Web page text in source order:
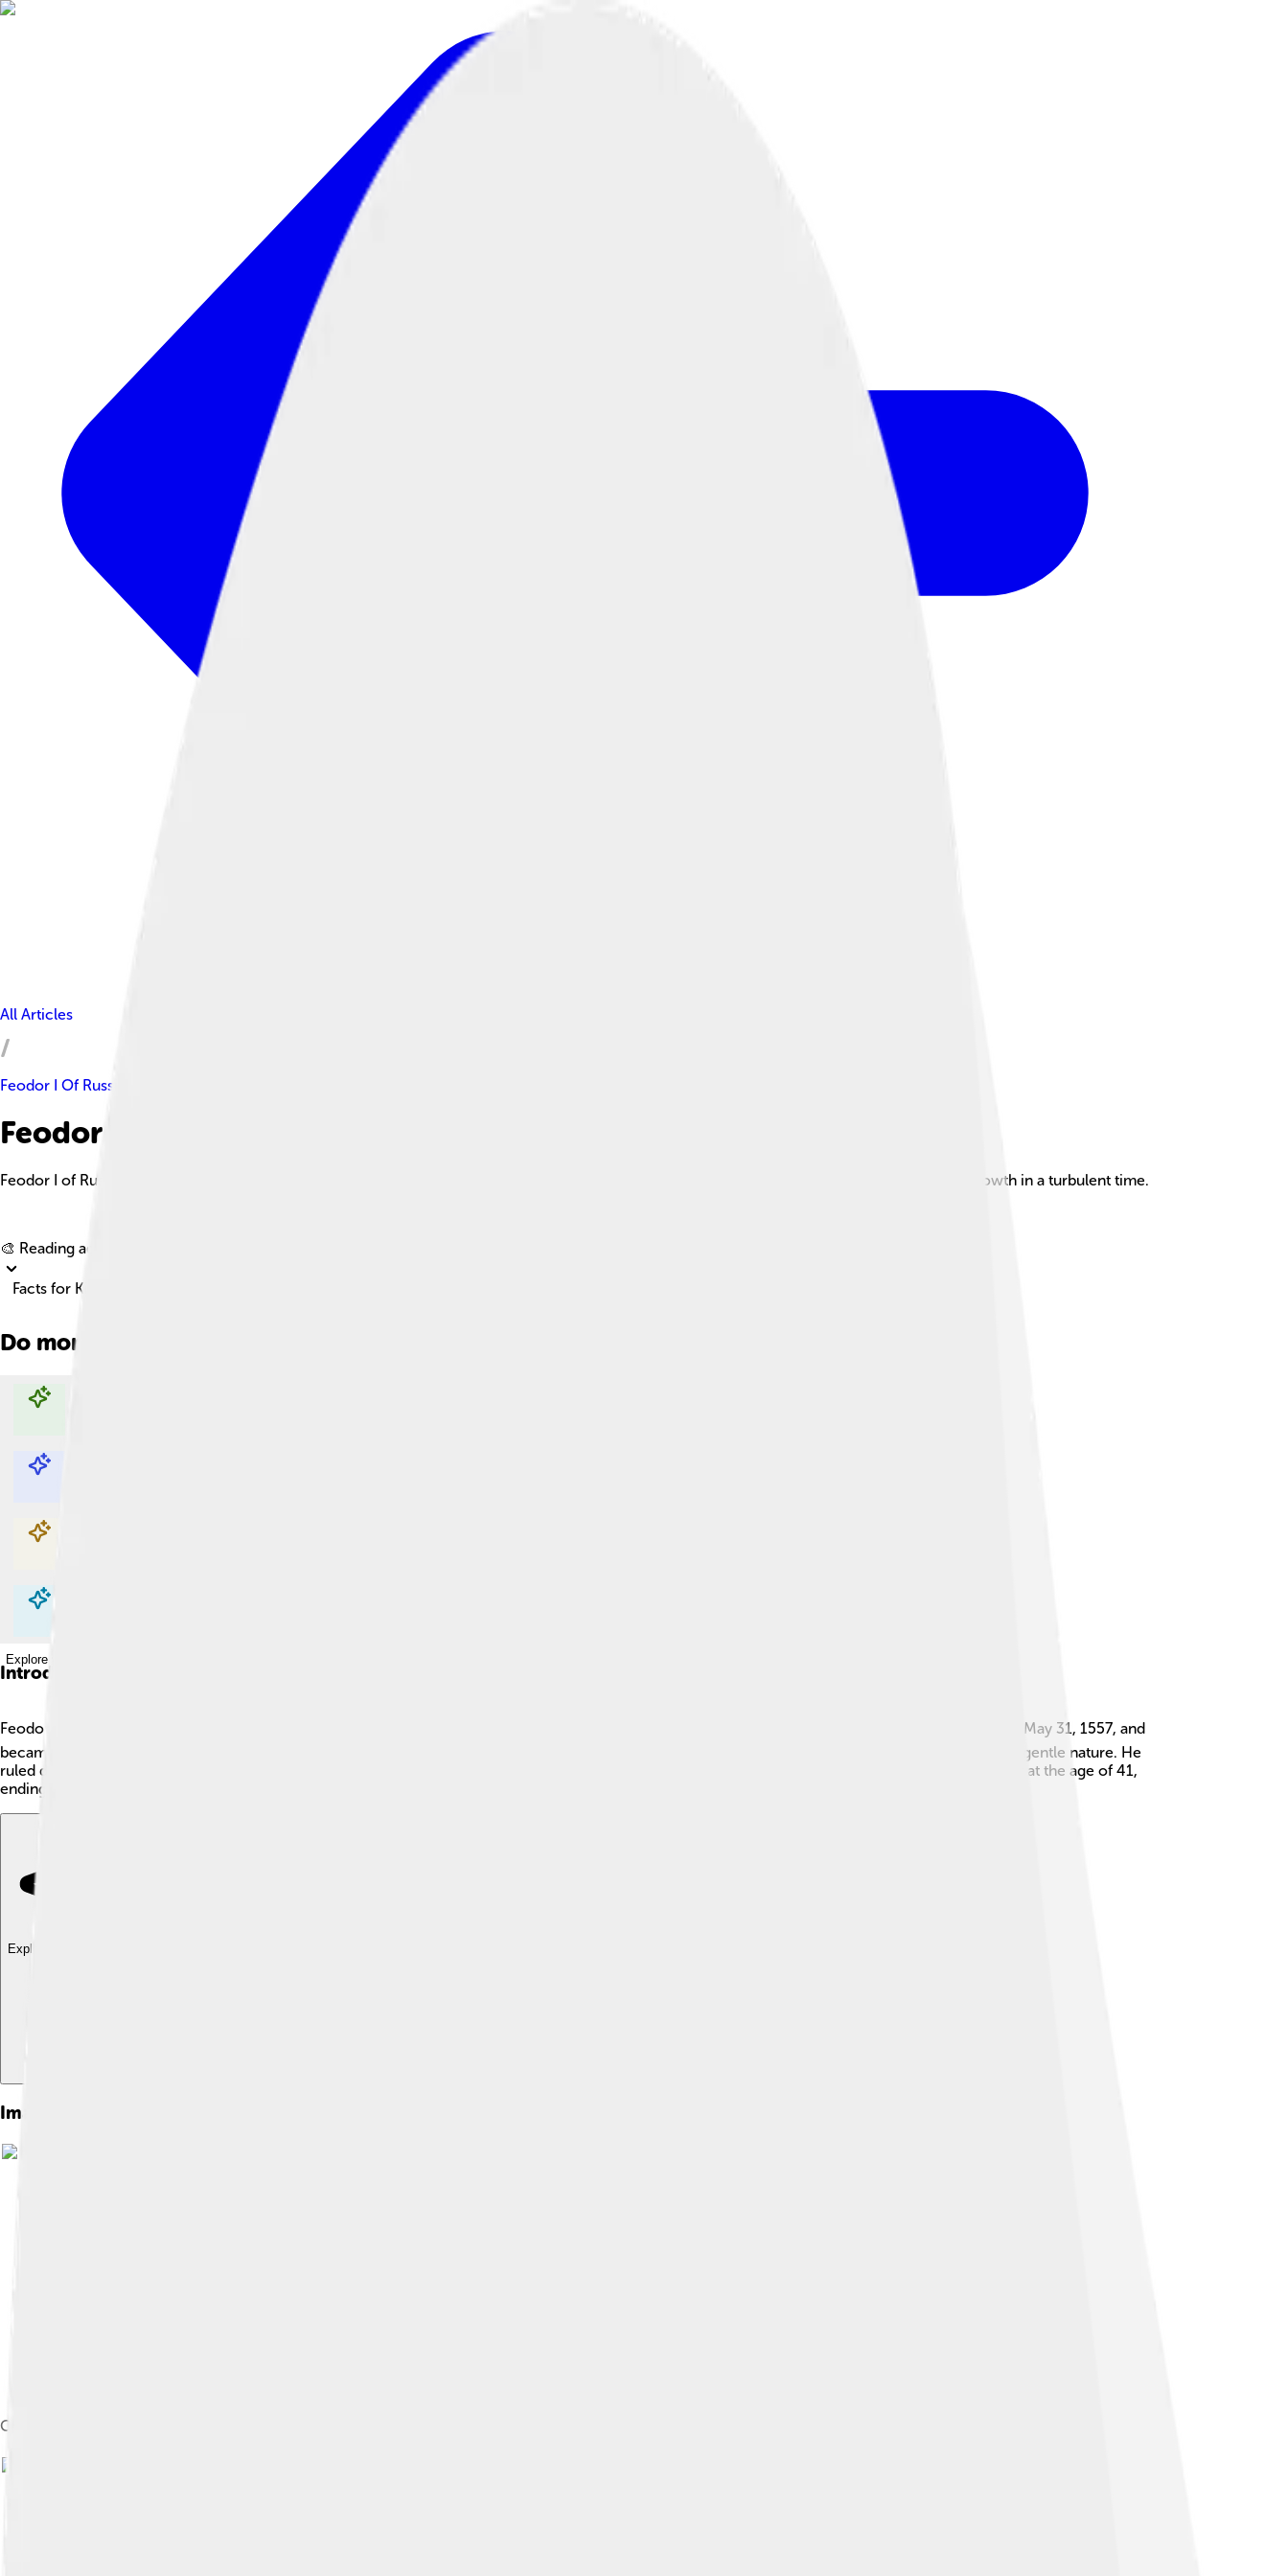
All Articles
Feodor I Of Russia
Feodor I Of Russia Facts For Kids
Feodor I of Russia, also known as Fyodor I Ivanovich, was a gentle and kind Tsar who ruled from 1584 to 1598, striving for peace and cultural growth in a turbulent time.
🎨 Reading age for
Facts for Kids!
Do more with AI
Explore with ChatDino
Explore with ChatDino
Explore with ChatDino
Explore with ChatDino
Introduction
Feodor I of Russia, also known as Feodor I Ioannovich or Fyodor I Ivanovich, was the Tsar (king) of all of Russia from 1584 to 1598. 🌍He was born on May 31, 1557, and
became the ruler after his father's death, Ivan IV, also called Ivan the Terrible. Feodor is sometimes called "the Blessed" because he was known for his gentle nature. He
ruled during a time when Russia faced many challenges, and his reign was important for the country's development. ⚔️✨ In 1598, Feodor passed away at the age of 41,
ending the Rurik dynasty.
Explore with ChatDino
Images of Feodor I Of Russia
Coronation order of Feodor, 1584